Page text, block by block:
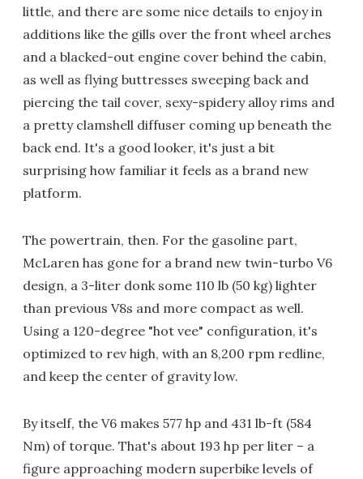
little, and there are some nice details to enjoy in
additions like the gills over the front wheel arches
and a blacked-out engine cover behind the cabin,
as well as flying buttresses sweeping back and
piercing the tail cover, sexy-spidery alloy rims and
a pretty clamshell diffuser coming up beneath the
back end. It's a good looker, it's just a bit
surprising how familiar it feels as a brand new
platform.
The powertrain, then. For the gasoline part,
McLaren has gone for a brand new twin-turbo V6
design, a 3-liter donk some 110 lb (50 kg) lighter
than previous V8s and more compact as well.
Using a 120-degree "hot vee" configuration, it's
optimized to rev high, with an 8,200 rpm redline,
and keep the center of gravity low.
By itself, the V6 makes 577 hp and 431 lb-ft (584
Nm) of torque. That's about 193 hp per liter – a
figure approaching modern superbike levels of